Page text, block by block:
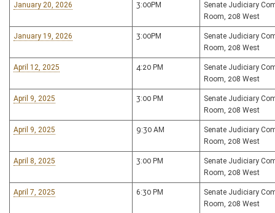
January 20, 2026 3:00PM
Senate Judiciary
Room, 208 West
January 19, 2026 3:00PM
Senate Judiciary
Room, 208 West
April 12, 2025 4:20 PM
Senate Judiciary
Room, 208 West
April 9, 2025 3:00 PM
Senate Judiciary
Room, 208 West
April 9, 2025 9:30 AM
Senate Judiciary
Room, 208 West
April 8, 2025 3:00 PM
Senate Judiciary
Room, 208 West
April 7, 2025 6:30 PM
Senate Judiciary
Room, 208 West